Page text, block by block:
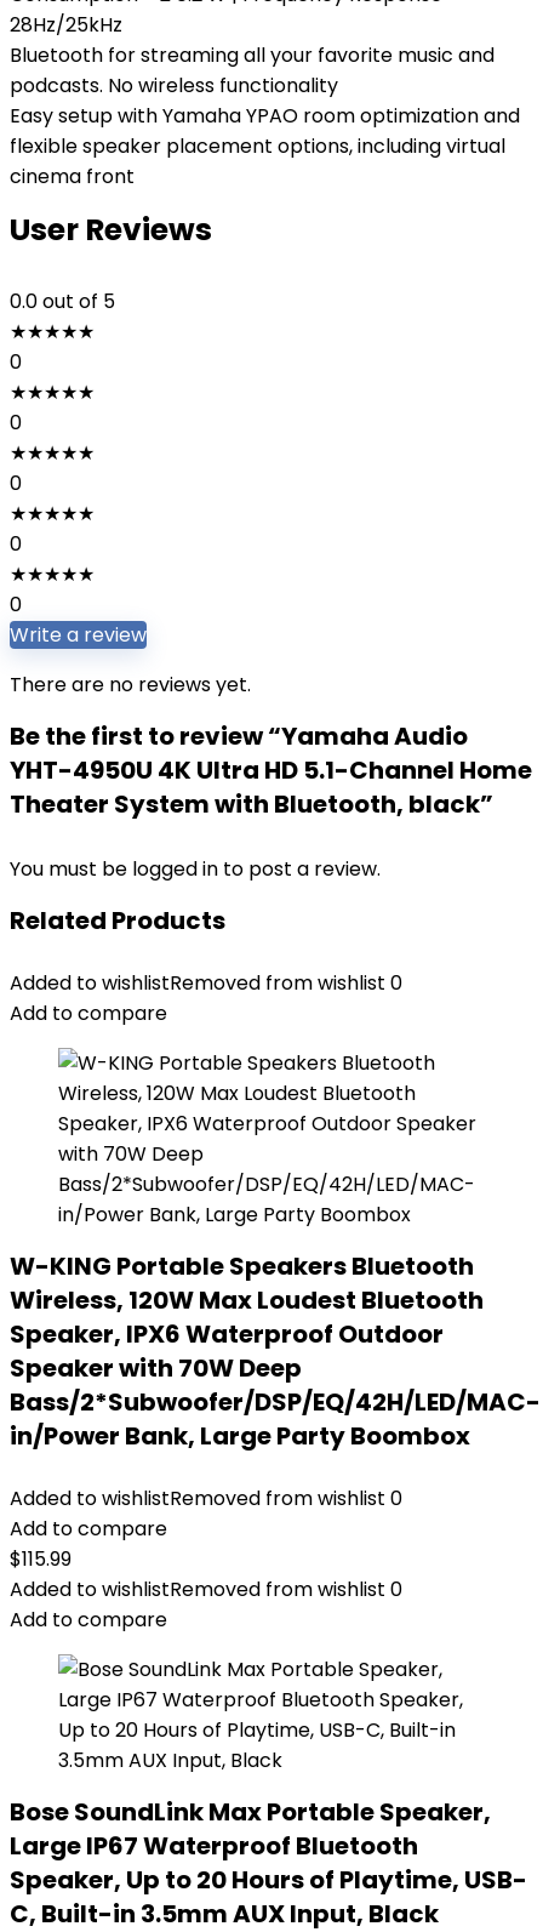
28Hz/25kHz
Bluetooth for streaming all your favorite music and
podcasts. No wireless functionality
Easy setup with Yamaha YPAO room optimization and
flexible speaker placement options, including virtual
cinema front
User Reviews
0.0out of 5
★★★★★
0
★★★★★
0
★★★★★
0
★★★★★
0
★★★★★
0
Write a review
There are no reviews yet.
Be the first to review “Yamaha Audio
YHT-4950U 4K Ultra HD 5.1-Channel Home
Theater System with Bluetooth, black”
You must be logged in to post a review.
Related Products
Added to wishlistRemoved from wishlist 0
Add to compare
W-KING Portable Speakers Bluetooth
Wireless, 120W Max Loudest Bluetooth
Speaker, IPX6 Waterproof Outdoor
Speaker with 70W Deep
Bass/2*Subwoofer/DSP/EQ/42H/LED/MAC-
in/Power Bank, Large Party Boombox
Added to wishlistRemoved from wishlist 0
Add to compare
$115.99
Added to wishlistRemoved from wishlist 0
Add to compare
Bose SoundLink Max Portable Speaker,
Large IP67 Waterproof Bluetooth
Speaker, Up to 20 Hours of Playtime, USB-
C, Built-in 3.5mm AUX Input, Black